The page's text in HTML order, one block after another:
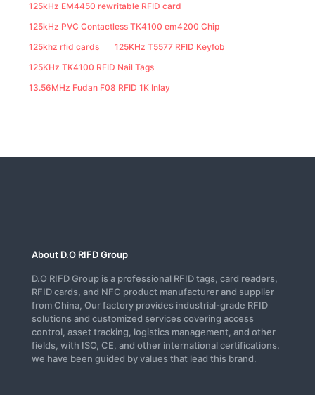
125kHz EM4450 rewritable RFID card
125kHz PVC Contactless TK4100 em4200 Chip
125khz rfid cards
125KHz T5577 RFID Keyfob
125KHz TK4100 RFID Nail Tags
13.56MHz Fudan F08 RFID 1K Inlay
About D.O RIFD Group
D.O RIFD Group is a professional RFID tags, card readers,
RFID cards, and NFC product manufacturer and supplier
from China, Our factory provides industrial-grade RFID
solutions and customized services covering access
control, asset tracking, logistics management, and other
fields, with ISO, CE, and other international certifications.
we have been guided by values that lead this brand.